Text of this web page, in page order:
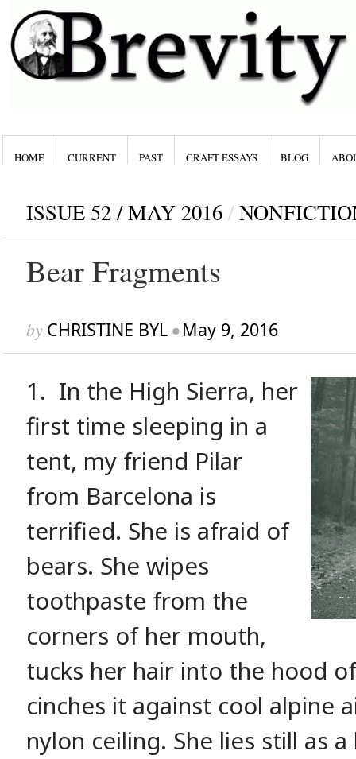
HOME CURRENT PAST CRAFT ESSAYS BLOG
ISSUE 52 / MAY 2016 /
Bear Fragments
by CHRISTINE BYL•May 9, 2016
1. In the High Sierra, her
first time sleeping in a
tent, my friend Pilar
from Barcelona is
terrified. She is afraid of
bears. She wipes
toothpaste from the
corners of her mouth,
tucks her hair into the hood
cinches it against cool alpine
nylon ceiling. She lies still as